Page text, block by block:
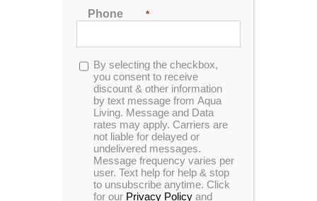
Aqua Living Stores Contact Us
Hot Tubs & Spas
Blog
Financing
Locations
Sitemap Checkout
Phone *
Opt-By selecting the checkbox,
you consent to receive
discount & other information
by text message from Aqua
Living. Message and Data
rates may apply. Carriers are
not liable for delayed or
undelivered messages.
Message frequency varies per
user. Text help for help & stop
to unsubscribe anytime. Click
for our Privacy Policyand